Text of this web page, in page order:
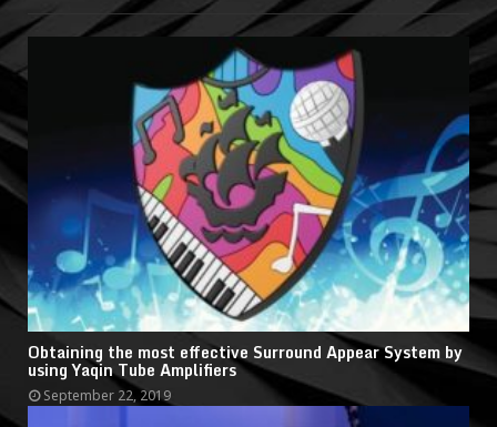
Obtaining the most effective Surround Appear System by
using Yaqin Tube Amplifiers
September 22, 2019